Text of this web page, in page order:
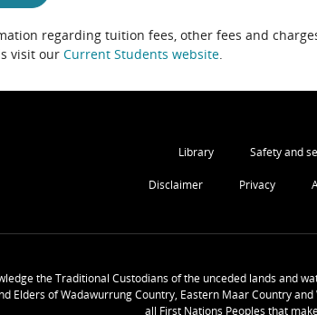
regarding tuition fees, other fees and
visit our Current Students website.
Library Safety and
Disclaimer Privacy
the Traditional Custodians of the unceded lands and
Elders of Wadawurrung Country, Eastern Maar Country
all First Nations Peoples that